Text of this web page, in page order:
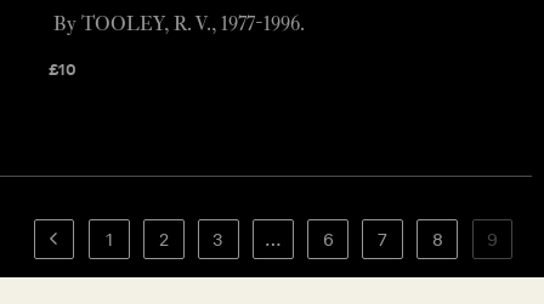
£10
By TOOLEY, R. V., 1977-1996.
1 2 3 … 6 7 8 9